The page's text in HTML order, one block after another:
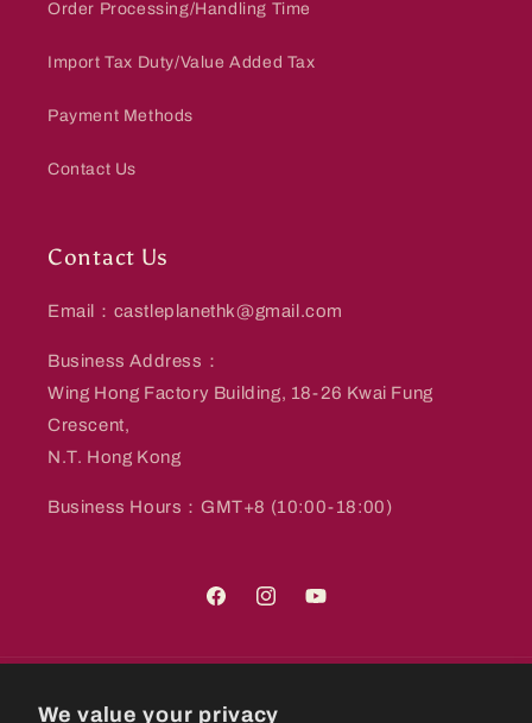
We value your privacy
Order Processing/Handling Time
Import Tax Duty/Value Added Tax
Payment Methods
Contact Us
Contact Us
Email：castleplanethk@gmail.com
Business Address：
Wing Hong Factory Building, 18-26 Kwai Fung
Crescent,
N.T. Hong Kong
Business Hours：GMT+8 (10:00-18:00)
FacebookInstagramYouTube
Country/region